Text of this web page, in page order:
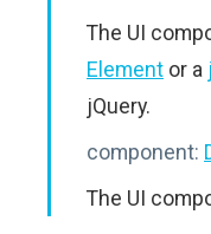
The UI
Element or a
jQuery.
component:
The UI